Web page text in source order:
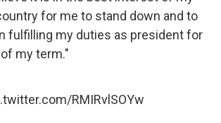
for me to stand down and to
fulfilling my duties as president for
my term."
RMIRvlSOYw